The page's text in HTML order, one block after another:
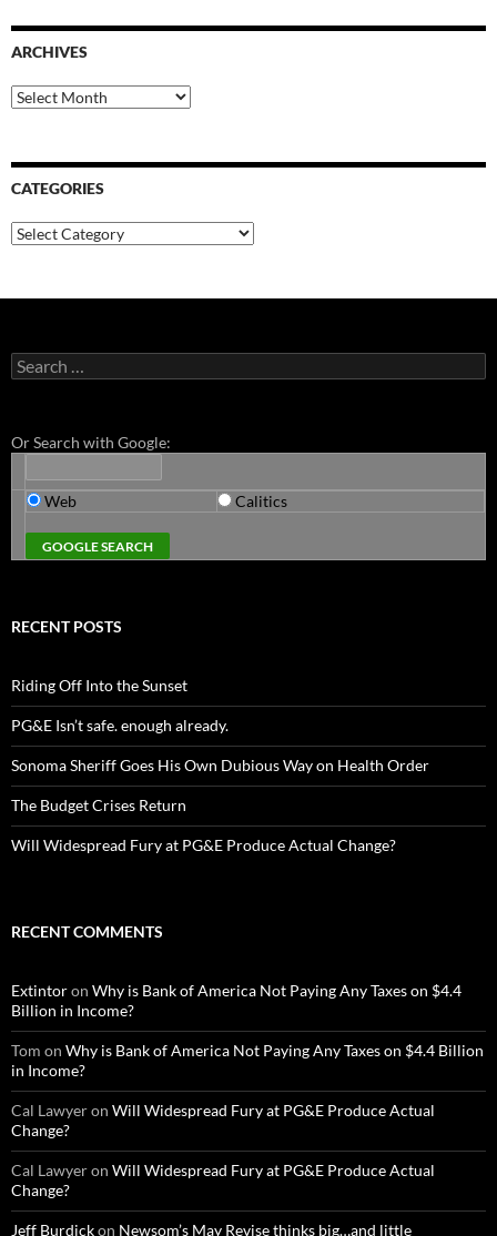
ARCHIVES
Archives
CATEGORIES
Categories
Search
for:
Or Search with Google:
Web Calitics
RECENT POSTS
Riding Off Into the Sunset
PG&E Isn’t safe. enough already.
Sonoma Sheriff Goes His Own Dubious Way on Health Order
The Budget Crises Return
Will Widespread Fury at PG&E Produce Actual Change?
RECENT COMMENTS
Extintoron Why is Bank of America Not Paying Any Taxes on $4.4
Billion in Income?
Tom on Why is Bank of America Not Paying Any Taxes on $4.4 Billion
in Income?
Cal Lawyeron Will Widespread Fury at PG&E Produce Actual
Change?
Cal Lawyeron Will Widespread Fury at PG&E Produce Actual
Change?
Jeff Burdickon Newsom’s May Revise thinks big…and little